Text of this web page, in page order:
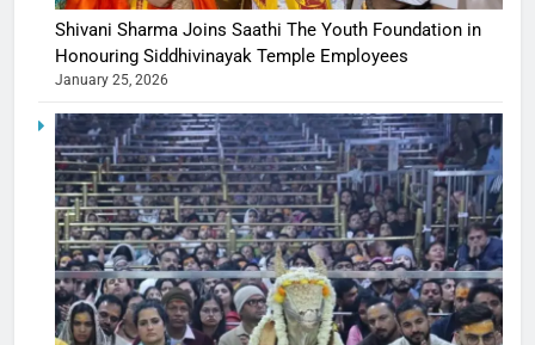
Shivani Sharma Joins Saathi The Youth Foundation in
Honouring Siddhivinayak Temple Employees
January 25, 2026